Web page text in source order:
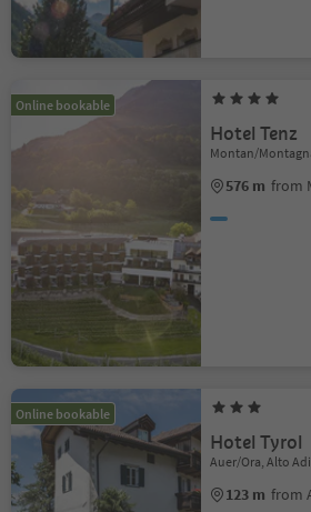
Online bookable
Hotel Tenz
Montan/
576 m from
Online bookable
Hotel Tyrol
Auer/Ora, Alto
123 m from